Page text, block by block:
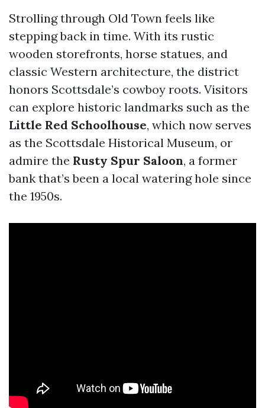
Strolling through Old Town feels like
stepping back in time. With its rustic
wooden storefronts, horse statues, and
classic Western architecture, the district
honors Scottsdale’s cowboy roots. Visitors
can explore historic landmarks such as the
Little Red Schoolhouse, which now serves
as the Scottsdale Historical Museum, or
admire the Rusty Spur Saloon, a former
bank that’s been a local watering hole since
the 1950s.